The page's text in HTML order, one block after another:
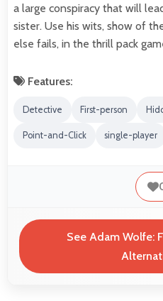
a large conspiracy that will
sister. Use his wits, show of
else fails, in the thrill pack
Features:
Detective First-person
Point-and-Click single-player
See Adam Wolfe: